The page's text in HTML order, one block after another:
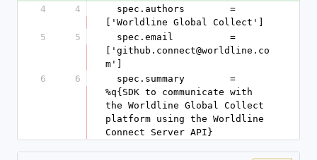
4
4
['Worldline Global Collect']
5
5
['github.connect@worldline.co
m']
6
6
%q{SDK to communicate with
the Worldline Global Collect
platform using the Worldline
Connect Server API}